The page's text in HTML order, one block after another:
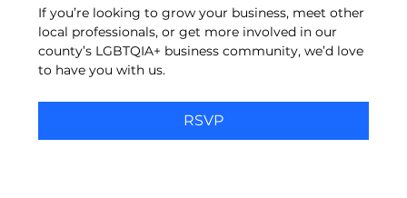
If you’re looking to grow your business, meet other
local professionals, or get more involved in our
county’s LGBTQIA+ business community, we’d love
to have you with us.
RSVP